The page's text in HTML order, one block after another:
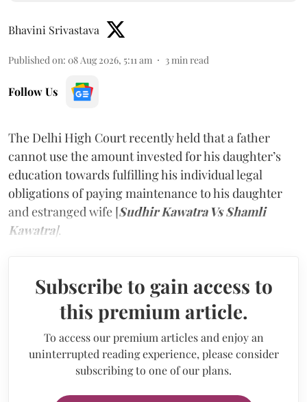
Bhavini Srivastava
Published on: 08 Aug 2026, 5:11 am 3min read
Follow Us
The Delhi High Court recently held that a father
cannot use the amount invested for his daughter’s
education towards fulfilling his individual legal
obligations of paying maintenance to his daughter
and estranged wife [Sudhir Kawatra Vs Shamli
Kawatra].
Subscribe to gain access to
this premium article.
To access our premium articles and enjoy an
uninterrupted reading experience, please consider
subscribing to one of our plans.